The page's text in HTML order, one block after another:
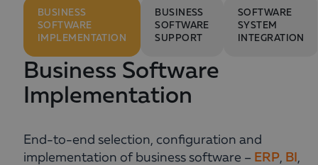
BUSINESS
SOFTWARE
IMPLEMENTATION
BUSINESS
SOFTWARE
SUPPORT
SOFTWARE
SYSTEM
INTEGRATION
Business Software
Implementation
End-to-end selection, configuration and
implementation of business software – ERP, BI ,